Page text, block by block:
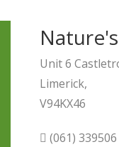
Unit 6
Limerick,
V94KX46
(061) 339506